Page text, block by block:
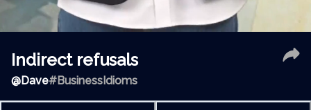
Indirect refusals
@Dave#BusinessIdioms